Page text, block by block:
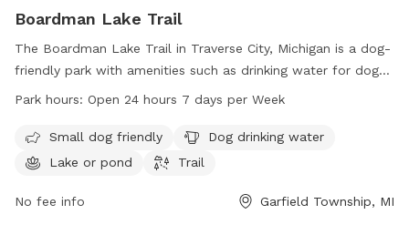
Boardman Lake Trail
The Boardman Lake Trail in Traverse City, Michigan is a dog-
friendly park with amenities such as drinking water for dogs,
a lake or pond for pets to play in, and a trail for walking.
convenient for pet owners to visit at any time. For more
information, visitors can check out the website
or email at
Park hours: Open 24 hours 7 days per Week
Small dog friendly
Dog drinking water
Lake or pond
Trail
No fee info Garfield Township, MI